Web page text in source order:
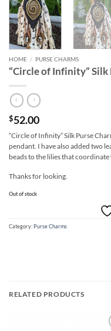
HOME / PURSE CHARMS
“Circle of Infinity” Silk
$52.00
“Circle of Infinity” Silk Purse
pendant. I have also added two
beads to the lilies that
Thanks for looking.
Out of stock
Category:Purse Charms
RELATED PRODUCTS